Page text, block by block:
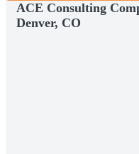
ACE Consulting
Denver, CO